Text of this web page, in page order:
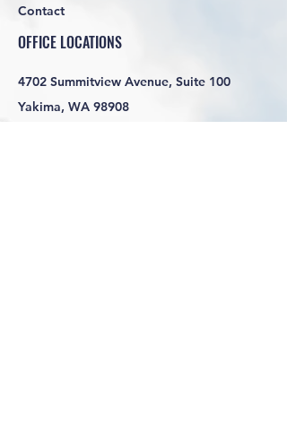
Contact
OFFICE LOCATIONS
4702 Summitview Avenue, Suite 100
Yakima, WA 98908